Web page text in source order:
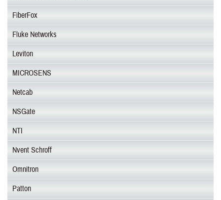
FiberFox
Fluke Networks
Leviton
MICROSENS
Netcab
NSGate
NTI
Nvent Schroff
Omnitron
Patton